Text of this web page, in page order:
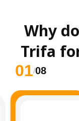
Why
Trifa
01/08